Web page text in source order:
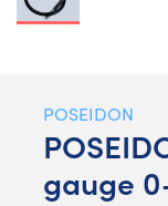
POSEIDON
gauge